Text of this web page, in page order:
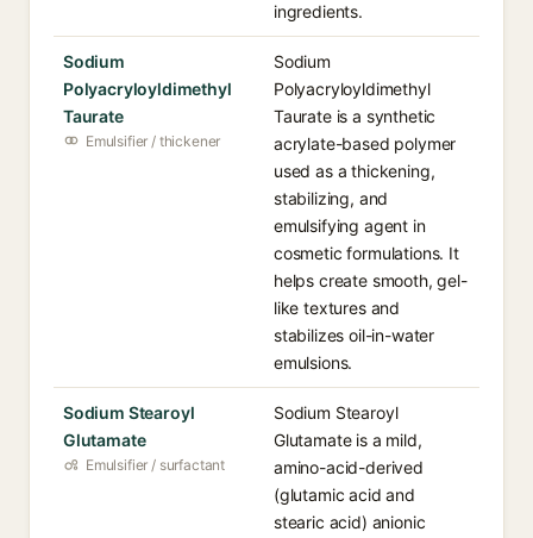
ingredients.
Sodium
Polyacryloyldimethyl
Taurate
Emulsifier / thickener
Sodium
Polyacryloyldimethyl
Taurate is a synthetic
acrylate-based polymer
used as a thickening,
stabilizing, and
emulsifying agent in
cosmetic formulations. It
helps create smooth, gel-
like textures and
stabilizes oil-in-water
emulsions.
Sodium Stearoyl
Glutamate
Emulsifier / surfactant
Sodium Stearoyl
Glutamate is a mild,
amino-acid-derived
(glutamic acid and
stearic acid) anionic